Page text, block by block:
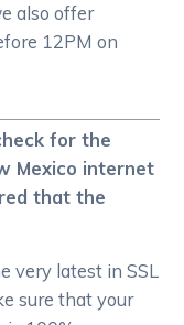
also offer
12PM on
for the
Mexico internet
that the
very latest in SSL
sure that your